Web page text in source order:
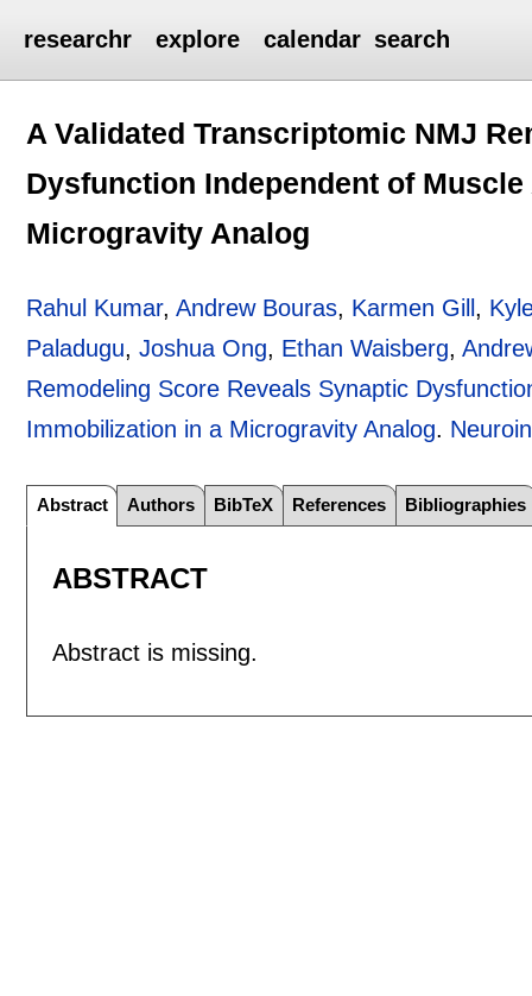
researchr explore calendar search
A Validated Transcriptomic NMJ
Dysfunction Independent of
Microgravity Analog
Rahul Kumar,Andrew Bouras, Karmen Gill ,
Paladugu,Joshua Ong, Ethan Waisberg,
Remodeling Score Reveals Synaptic
Immobilization in a Microgravity Analog.
Abstract Authors BibTeX References Bibliographies
ABSTRACT
Abstract is missing.